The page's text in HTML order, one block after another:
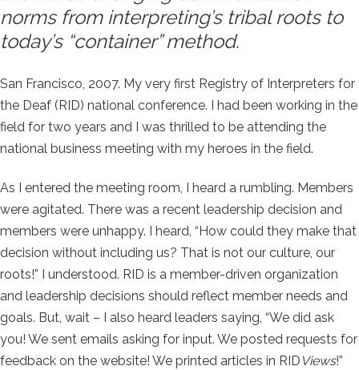
norms from interpreting’s tribal roots to
today’s “container” method.
San Francisco, 2007. My very first Registry of Interpreters for
the Deaf (RID) national conference. I had been working in the
field for two years and I was thrilled to be attending the
national business meeting with my heroes in the field.
As I entered the meeting room, I heard a rumbling. Members
were agitated. There was a recent leadership decision and
members were unhappy. I heard, “How could they make that
decision without including us? That is not our culture, our
roots!” I understood. RID is a member-driven organization
and leadership decisions should reflect member needs and
goals. But, wait – I also heard leaders saying, “We did ask
you! We sent emails asking for input. We posted requests for
feedback on the website! We printed articles in RID Views!”